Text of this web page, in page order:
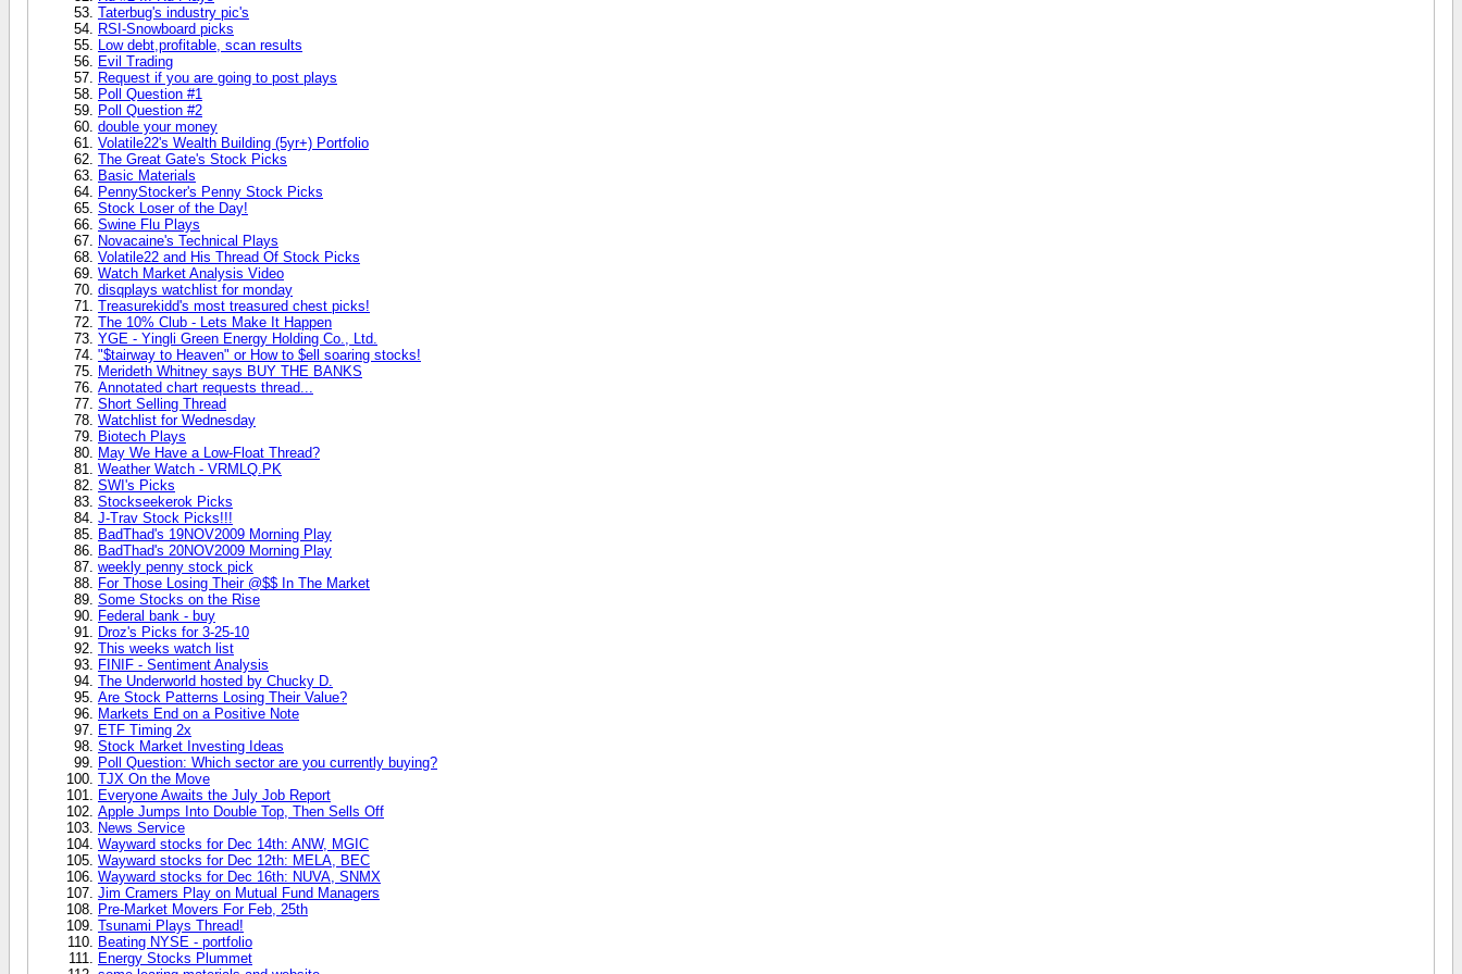
Taterbug's industry pic's
RSI-Snowboard picks
Low debt,profitable, scan results
Evil Trading
Request if you are going to post plays
Poll Question #1
Poll Question #2
double your money
Volatile22's Wealth Building (5yr+) Portfolio
The Great Gate's Stock Picks
Basic Materials
PennyStocker's Penny Stock Picks
Stock Loser of the Day!
Swine Flu Plays
Novacaine's Technical Plays
Volatile22 and His Thread Of Stock Picks
Watch Market Analysis Video
disqplays watchlist for monday
Treasurekidd's most treasured chest picks!
The 10% Club - Lets Make It Happen
YGE - Yingli Green Energy Holding Co., Ltd.
"$tairway to Heaven" or How to $ell soaring stocks!
Merideth Whitney says BUY THE BANKS
Annotated chart requests thread...
Short Selling Thread
Watchlist for Wednesday
Biotech Plays
May We Have a Low-Float Thread?
Weather Watch - VRMLQ.PK
SWI's Picks
Stockseekerok Picks
J-Trav Stock Picks!!!
BadThad's 19NOV2009 Morning Play
BadThad's 20NOV2009 Morning Play
weekly penny stock pick
For Those Losing Their @$$ In The Market
Some Stocks on the Rise
Federal bank - buy
Droz's Picks for 3-25-10
This weeks watch list
FINIF - Sentiment Analysis
The Underworld hosted by Chucky D.
Are Stock Patterns Losing Their Value?
Markets End on a Positive Note
ETF Timing 2x
Stock Market Investing Ideas
Poll Question: Which sector are you currently buying?
TJX On the Move
Everyone Awaits the July Job Report
Apple Jumps Into Double Top, Then Sells Off
News Service
Wayward stocks for Dec 14th: ANW, MGIC
Wayward stocks for Dec 12th: MELA, BEC
Wayward stocks for Dec 16th: NUVA, SNMX
Jim Cramers Play on Mutual Fund Managers
Pre-Market Movers For Feb, 25th
Tsunami Plays Thread!
Beating NYSE - portfolio
Energy Stocks Plummet